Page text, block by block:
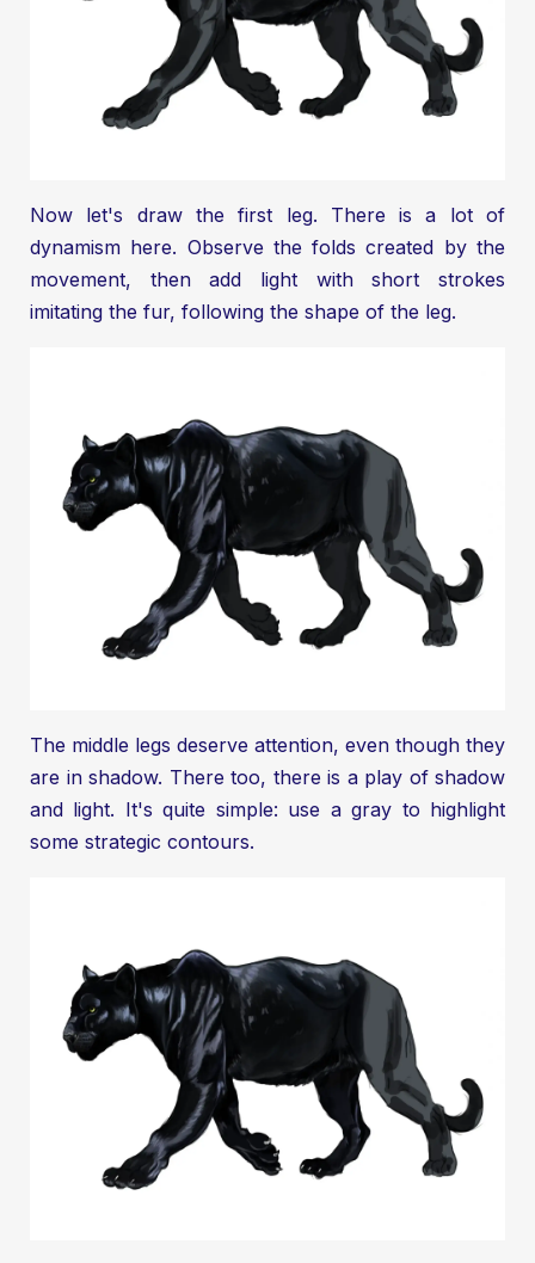
Now let's draw the first leg. There is a lot of
dynamism here. Observe the folds created by the
movement, then add light with short strokes
imitating the fur, following the shape of the leg.
The middle legs deserve attention, even though they
are in shadow. There too, there is a play of shadow
and light. It's quite simple: use a gray to highlight
some strategic contours.